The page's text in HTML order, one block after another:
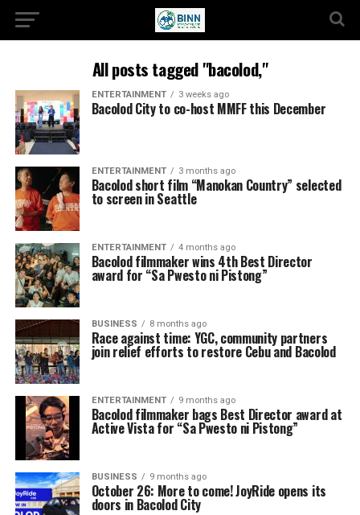
All posts tagged "bacolod,"
ENTERTAINMENT 3 weeks ago
Bacolod City to co-host MMFF this December
ENTERTAINMENT 3 months ago
Bacolod short film “Manokan Country” selected
to screen in Seattle
ENTERTAINMENT 4 months ago
Bacolod filmmaker wins 4th Best Director
award for “Sa Pwesto ni Pistong”
BUSINESS 8 months ago
Race against time: YGC, community partners
join relief efforts to restore Cebu and Bacolod
ENTERTAINMENT 9 months ago
Bacolod filmmaker bags Best Director award at
Active Vista for “Sa Pwesto ni Pistong”
BUSINESS 9 months ago
October 26: More to come! JoyRide opens its
doors in Bacolod City